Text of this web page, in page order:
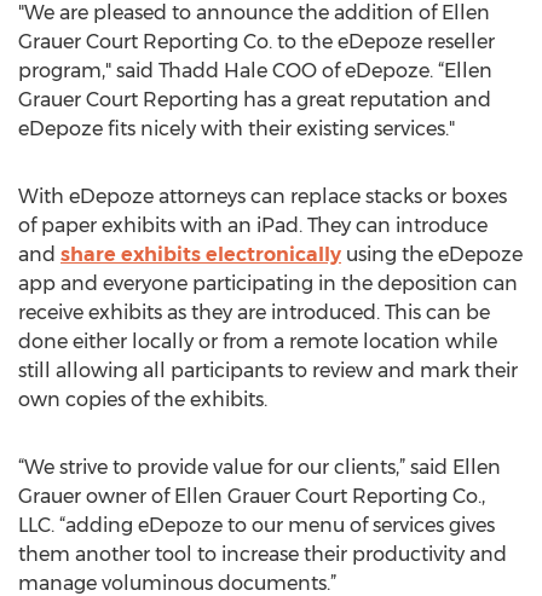
"We are pleased to announce the addition of Ellen
Grauer Court Reporting Co. to the eDepoze reseller
program," said Thadd Hale COO of eDepoze. “Ellen
Grauer Court Reporting has a great reputation and
eDepoze fits nicely with their existing services."
With eDepoze attorneys can replace stacks or boxes
of paper exhibits with an iPad. They can introduce
and share exhibits electronically using the eDepoze
app and everyone participating in the deposition can
receive exhibits as they are introduced. This can be
done either locally or from a remote location while
still allowing all participants to review and mark their
own copies of the exhibits.
“We strive to provide value for our clients,” said Ellen
Grauer owner of Ellen Grauer Court Reporting Co.,
LLC. “adding eDepoze to our menu of services gives
them another tool to increase their productivity and
manage voluminous documents.”